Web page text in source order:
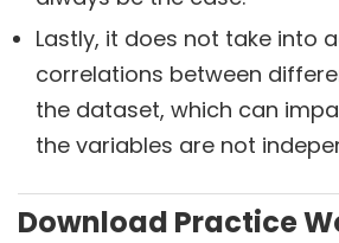
Lastly, it does not take into
correlations between
the dataset, which can
the variables are not
Download Practice